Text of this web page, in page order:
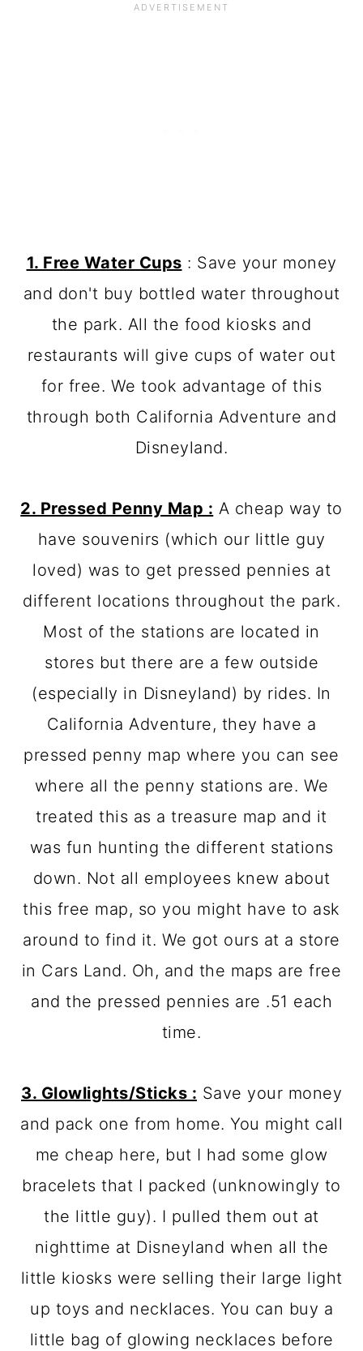
1. Free Water Cups : Save your money
and don't buy bottled water throughout
the park. All the food kiosks and
restaurants will give cups of water out
for free. We took advantage of this
through both California Adventure and
Disneyland.
2. Pressed Penny Map : A cheap way to
have souvenirs (which our little guy
loved) was to get pressed pennies at
different locations throughout the park.
Most of the stations are located in
stores but there are a few outside
(especially in Disneyland) by rides. In
California Adventure, they have a
pressed penny map where you can see
where all the penny stations are. We
treated this as a treasure map and it
was fun hunting the different stations
down. Not all employees knew about
this free map, so you might have to ask
around to find it. We got ours at a store
in Cars Land. Oh, and the maps are free
and the pressed pennies are .51 each
time.
3. Glowlights/Sticks : Save your money
and pack one from home. You might call
me cheap here, but I had some glow
bracelets that I packed (unknowingly to
the little guy). I pulled them out at
nighttime at Disneyland when all the
little kiosks were selling their large light
up toys and necklaces. You can buy a
little bag of glowing necklaces before